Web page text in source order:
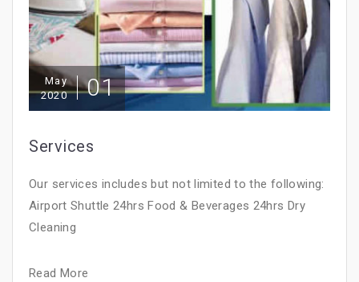
May
2020
01
Services
Our services includes but not limited to the following:
Airport Shuttle 24hrs Food & Beverages 24hrs Dry
Cleaning
Read More